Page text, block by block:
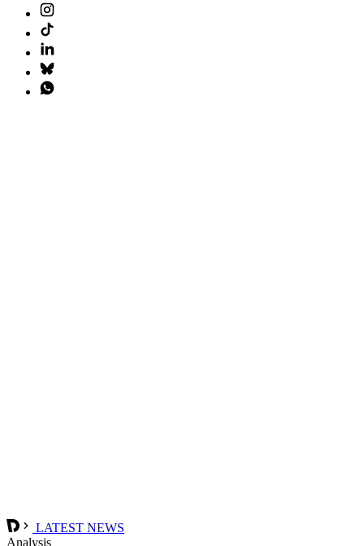
LATEST NEWS
Analysis